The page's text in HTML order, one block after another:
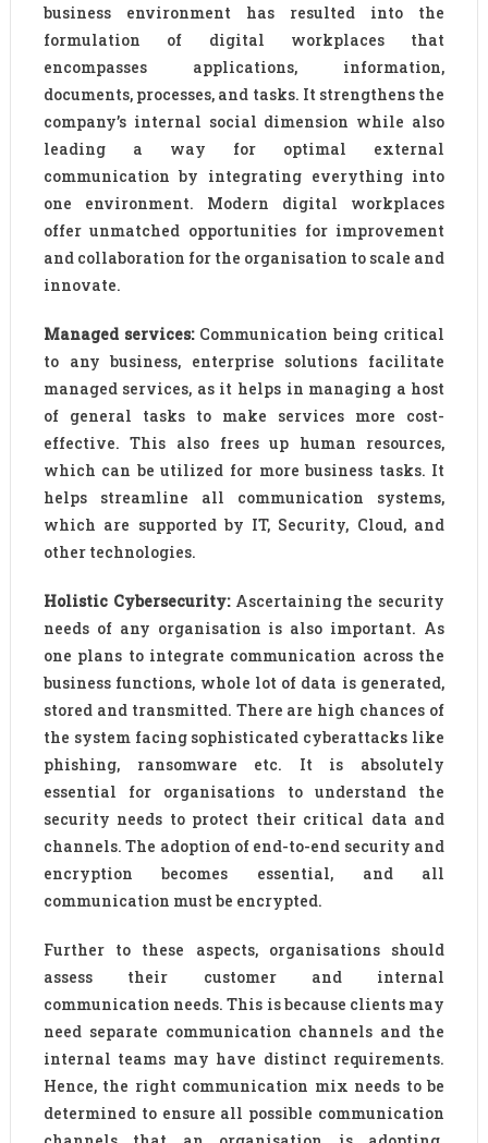
business environment has resulted into the
formulation of digital workplaces that
encompasses applications, information,
documents, processes, and tasks. It strengthens the
company’s internal social dimension while also
leading a way for optimal external
communication by integrating everything into
one environment. Modern digital workplaces
offer unmatched opportunities for improvement
and collaboration for the organisation to scale and
innovate.
Managed services:Communication being critical
to any business, enterprise solutions facilitate
managed services, as it helps in managing a host
of general tasks to make services more cost-
effective. This also frees up human resources,
which can be utilized for more business tasks. It
helps streamline all communication systems,
which are supported by IT, Security, Cloud, and
other technologies.
Holistic Cybersecurity:Ascertaining the security
needs of any organisation is also important. As
one plans to integrate communication across the
business functions, whole lot of data is generated,
stored and transmitted. There are high chances of
the system facing sophisticated cyberattacks like
phishing, ransomware etc. It is absolutely
essential for organisations to understand the
security needs to protect their critical data and
channels. The adoption of end-to-end security and
encryption becomes essential, and all
communication must be encrypted.
Further to these aspects, organisations should
assess their customer and internal
communication needs. This is because clients may
need separate communication channels and the
internal teams may have distinct requirements.
Hence, the right communication mix needs to be
determined to ensure all possible communication